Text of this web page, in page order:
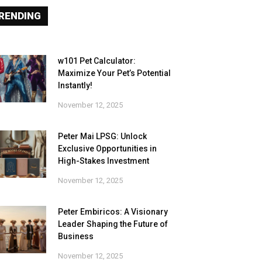
w101 Pet Calculator:
Maximize Your Pet’s Potential
Instantly!
November 12, 2025
Peter Mai LPSG: Unlock
Exclusive Opportunities in
High-Stakes Investment
November 12, 2025
Peter Embiricos: A Visionary
Leader Shaping the Future of
Business
November 12, 2025